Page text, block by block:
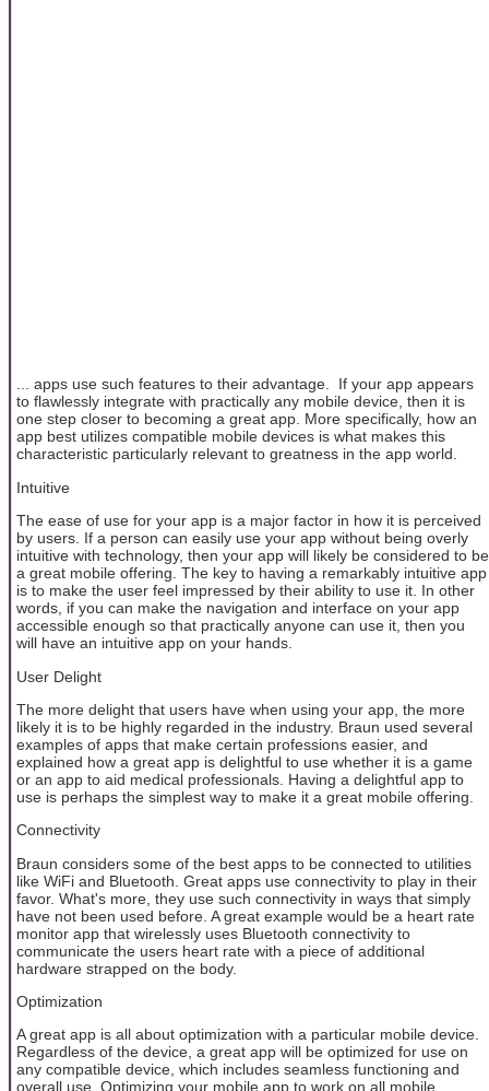
... apps use such features to their advantage. If your app appears
to flawlessly integrate with practically any mobile device, then it is
one step closer to becoming a great app. More specifically, how an
app best utilizes compatible mobile devices is what makes this
characteristic particularly relevant to greatness in the app world.
Intuitive
The ease of use for your app is a major factor in how it is perceived
by users. If a person can easily use your app without being overly
intuitive with technology, then your app will likely be considered to be
a great mobile offering. The key to having a remarkably intuitive app
is to make the user feel impressed by their ability to use it. In other
words, if you can make the navigation and interface on your app
accessible enough so that practically anyone can use it, then you
will have an intuitive app on your hands.
User Delight
The more delight that users have when using your app, the more
likely it is to be highly regarded in the industry. Braun used several
examples of apps that make certain professions easier, and
explained how a great app is delightful to use whether it is a game
or an app to aid medical professionals. Having a delightful app to
use is perhaps the simplest way to make it a great mobile offering.
Connectivity
Braun considers some of the best apps to be connected to utilities
like WiFi and Bluetooth. Great apps use connectivity to play in their
favor. What's more, they use such connectivity in ways that simply
have not been used before. A great example would be a heart rate
monitor app that wirelessly uses Bluetooth connectivity to
communicate the users heart rate with a piece of additional
hardware strapped on the body.
Optimization
A great app is all about optimization with a particular mobile device.
Regardless of the device, a great app will be optimized for use on
any compatible device, which includes seamless functioning and
overall use. Optimizing your mobile app to work on all mobile